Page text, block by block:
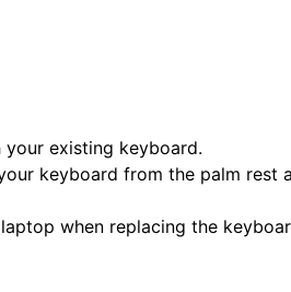
your existing keyboard.
keyboard from the palm rest
when replacing the